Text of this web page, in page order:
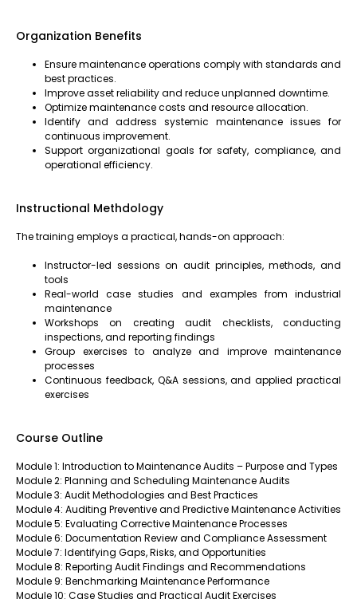
Organization Benefits
Ensure maintenance operations comply with standards and
best practices.
Improve asset reliability and reduce unplanned downtime.
Optimize maintenance costs and resource allocation.
Identify and address systemic maintenance issues for
continuous improvement.
Support organizational goals for safety, compliance, and
operational efficiency.
Instructional Methdology
The training employs a practical, hands-on approach:
Instructor-led sessions on audit principles, methods, and
tools
Real-world case studies and examples from industrial
maintenance
Workshops on creating audit checklists, conducting
inspections, and reporting findings
Group exercises to analyze and improve maintenance
processes
Continuous feedback, Q&A sessions, and applied practical
exercises
Course Outline
Module 1: Introduction to Maintenance Audits – Purpose and Types
Module 2: Planning and Scheduling Maintenance Audits
Module 3: Audit Methodologies and Best Practices
Module 4: Auditing Preventive and Predictive Maintenance Activities
Module 5: Evaluating Corrective Maintenance Processes
Module 6: Documentation Review and Compliance Assessment
Module 7: Identifying Gaps, Risks, and Opportunities
Module 8: Reporting Audit Findings and Recommendations
Module 9: Benchmarking Maintenance Performance
Module 10: Case Studies and Practical Audit Exercises